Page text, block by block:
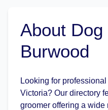
About
Burwood
Looking for
Victoria? Our directory
groomer offering a